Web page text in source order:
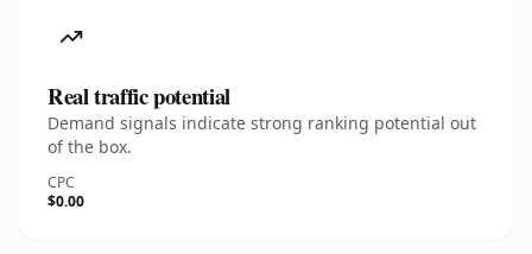
Real traffic potential
Demand signals indicate strong ranking potential out
of the box.
CPC
$0.00